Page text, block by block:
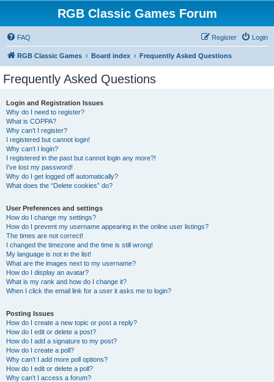
RGB Classic Games Forum
FAQ Login
Register
RGB Classic Games Board index Frequently Asked Questions
Frequently Asked Questions
Login and Registration Issues
Why do I need to register?
What is COPPA?
Why can’t I register?
I registered but cannot login!
Why can’t I login?
I registered in the past but cannot login any more?!
I’ve lost my password!
Why do I get logged off automatically?
What does the “Delete cookies” do?
User Preferences and settings
How do I change my settings?
How do I prevent my username appearing in the online user listings?
The times are not correct!
I changed the timezone and the time is still wrong!
My language is not in the list!
What are the images next to my username?
How do I display an avatar?
What is my rank and how do I change it?
When I click the email link for a user it asks me to login?
Posting Issues
How do I create a new topic or post a reply?
How do I edit or delete a post?
How do I add a signature to my post?
How do I create a poll?
Why can’t I add more poll options?
How do I edit or delete a poll?
Why can’t I access a forum?